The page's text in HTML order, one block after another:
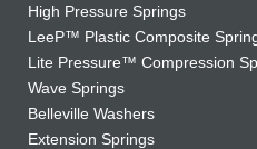
High Pressure Springs
LeeP™ Plastic Composite
Lite Pressure™ Compression
Wave Springs
Belleville Washers
Extension Springs